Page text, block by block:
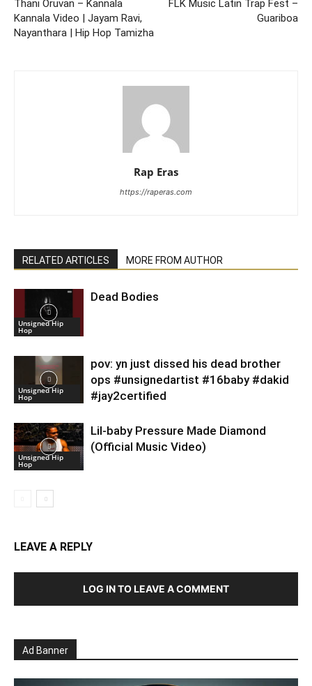
Thani Oruvan – Kannala
Kannala Video | Jayam Ravi,
Nayanthara | Hip Hop Tamizha
FLK Music Latin Trap Fest –
Guariboa
Rap Eras
https://raperas.com
RELATED ARTICLES MORE FROM AUTHOR
Unsigned Hip
Hop
Dead Bodies
Unsigned Hip
Hop
pov: yn just dissed his dead brother
ops #unsignedartist #16baby #dakid
#jay2certified
Unsigned Hip
Hop
Lil-baby Pressure Made Diamond
(Official Music Video)
LEAVE A REPLY
LOG IN TO LEAVE A COMMENT
Ad Banner